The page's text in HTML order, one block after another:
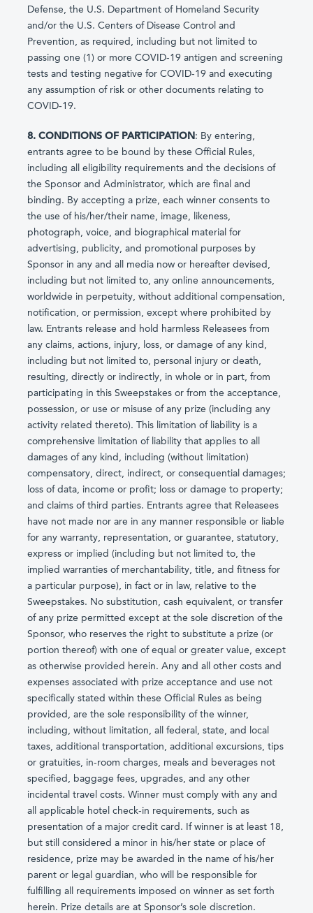
Defense, the U.S. Department of Homeland Security
and/or the U.S. Centers of Disease Control and
Prevention, as required, including but not limited to
passing one (1) or more COVID-19 antigen and screening
tests and testing negative for COVID-19 and executing
any assumption of risk or other documents relating to
COVID-19.
8. CONDITIONS OF PARTICIPATION : By entering,
entrants agree to be bound by these Official Rules,
including all eligibility requirements and the decisions of
the Sponsor and Administrator, which are final and
binding. By accepting a prize, each winner consents to
the use of his/her/their name, image, likeness,
photograph, voice, and biographical material for
advertising, publicity, and promotional purposes by
Sponsor in any and all media now or hereafter devised,
including but not limited to, any online announcements,
worldwide in perpetuity, without additional compensation,
notification, or permission, except where prohibited by
law. Entrants release and hold harmless Releasees from
any claims, actions, injury, loss, or damage of any kind,
including but not limited to, personal injury or death,
resulting, directly or indirectly, in whole or in part, from
participating in this Sweepstakes or from the acceptance,
possession, or use or misuse of any prize (including any
activity related thereto). This limitation of liability is a
comprehensive limitation of liability that applies to all
damages of any kind, including (without limitation)
compensatory, direct, indirect, or consequential damages;
loss of data, income or profit; loss or damage to property;
and claims of third parties. Entrants agree that Releasees
have not made nor are in any manner responsible or liable
for any warranty, representation, or guarantee, statutory,
express or implied (including but not limited to, the
implied warranties of merchantability, title, and fitness for
a particular purpose), in fact or in law, relative to the
Sweepstakes. No substitution, cash equivalent, or transfer
of any prize permitted except at the sole discretion of the
Sponsor, who reserves the right to substitute a prize (or
portion thereof) with one of equal or greater value, except
as otherwise provided herein. Any and all other costs and
expenses associated with prize acceptance and use not
specifically stated within these Official Rules as being
provided, are the sole responsibility of the winner,
including, without limitation, all federal, state, and local
taxes, additional transportation, additional excursions, tips
or gratuities, in-room charges, meals and beverages not
specified, baggage fees, upgrades, and any other
incidental travel costs. Winner must comply with any and
all applicable hotel check-in requirements, such as
presentation of a major credit card. If winner is at least 18,
but still considered a minor in his/her state or place of
residence, prize may be awarded in the name of his/her
parent or legal guardian, who will be responsible for
fulfilling all requirements imposed on winner as set forth
herein. Prize details are at Sponsor’s sole discretion.